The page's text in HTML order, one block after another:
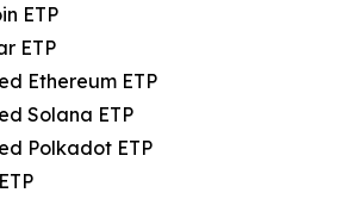
ETP
ETP
Ethereum ETP
Solana ETP
Polkadot ETP